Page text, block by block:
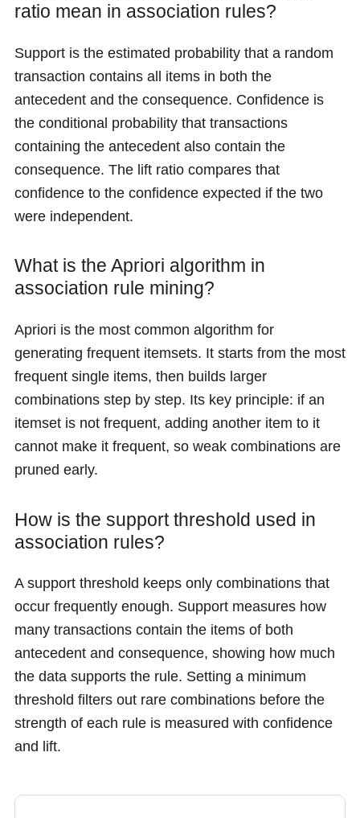
ratio mean in association rules?
Support is the estimated probability that a random
transaction contains all items in both the
antecedent and the consequence. Confidence is
the conditional probability that transactions
containing the antecedent also contain the
consequence. The lift ratio compares that
confidence to the confidence expected if the two
were independent.
What is the Apriori algorithm in
association rule mining?
Apriori is the most common algorithm for
generating frequent itemsets. It starts from the most
frequent single items, then builds larger
combinations step by step. Its key principle: if an
itemset is not frequent, adding another item to it
cannot make it frequent, so weak combinations are
pruned early.
How is the support threshold used in
association rules?
A support threshold keeps only combinations that
occur frequently enough. Support measures how
many transactions contain the items of both
antecedent and consequence, showing how much
the data supports the rule. Setting a minimum
threshold filters out rare combinations before the
strength of each rule is measured with confidence
and lift.